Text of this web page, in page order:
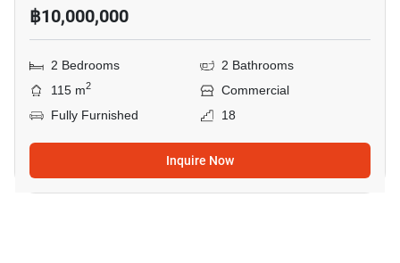
฿10,000,000
2 Bedrooms
2 Bathrooms
115 m2
Commercial
Fully Furnished
18
Inquire Now